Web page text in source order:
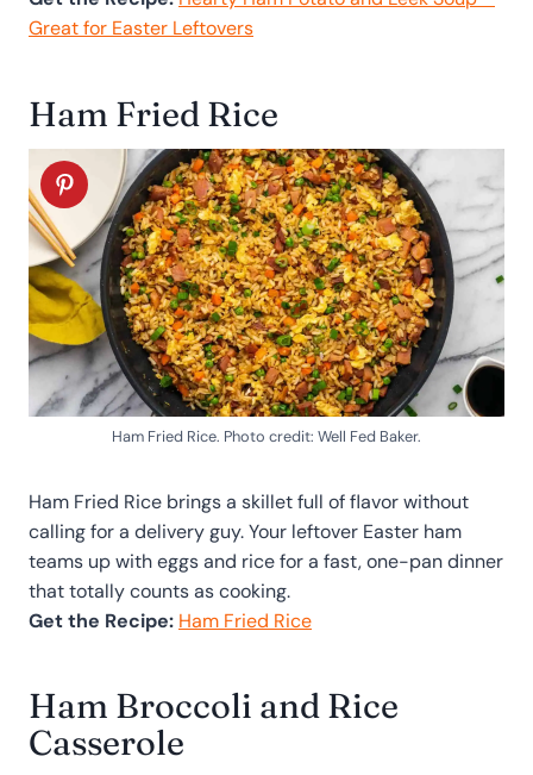
Great for Easter Leftovers
Ham Fried Rice
Ham Fried Rice. Photo credit: Well Fed Baker.
Ham Fried Rice brings a skillet full of flavor without
calling for a delivery guy. Your leftover Easter ham
teams up with eggs and rice for a fast, one-pan dinner
that totally counts as cooking.
Get the Recipe: Ham Fried Rice
Ham Broccoli and Rice
Casserole